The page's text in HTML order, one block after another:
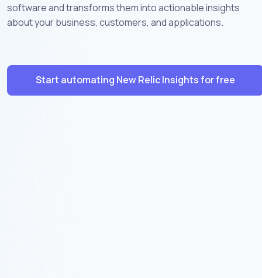
software and transforms them into actionable insights
about your business, customers, and applications.
Start automating New Relic Insights for free